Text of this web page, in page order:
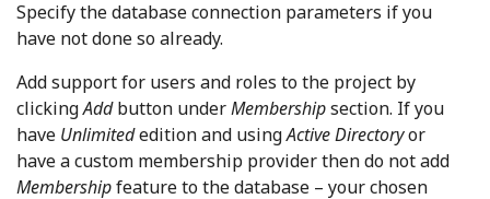
Specify the database connection parameters if you
have not done so already.
Add support for users and roles to the project by
clickingAddbutton underMembershipsection. If you
have Unlimitededition and usingActive Directoryor
have a custom membership provider then do not add
Membershipfeature to the database – your chosen